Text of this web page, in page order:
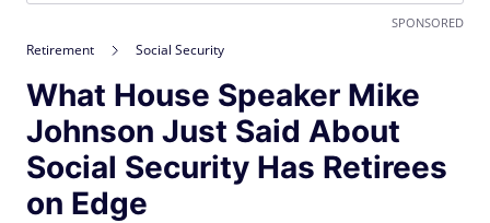
SPONSORED
Retirement Social Security
What House Speaker Mike
Johnson Just Said About
Social Security Has Retirees
on Edge